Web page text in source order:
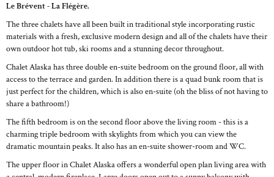
Le Brévent - La Flégère.
The three chalets have all been built in traditional style incorporating rustic
materials with a fresh, exclusive modern design and all of the chalets have their
own outdoor hot tub, ski rooms and a stunning decor throughout.
Chalet Alaska has three double en-suite bedroom on the ground floor, all with
access to the terrace and garden. In addition there is a quad bunk room that is
just perfect for the children, which is also en-suite (oh the bliss of not having to
share a bathroom!)
The fifth bedroom is on the second floor above the living room - this is a
charming triple bedroom with skylights from which you can view the
dramatic mountain peaks. It also has an en-suite shower-room and WC.
The upper floor in Chalet Alaska offers a wonderful open plan living area with